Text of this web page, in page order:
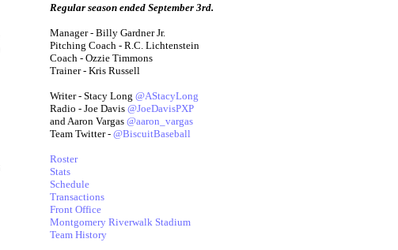
Regular season ended September 3rd.
Manager - Billy Gardner Jr.
Pitching Coach - R.C. Lichtenstein
Coach - Ozzie Timmons
Trainer - Kris Russell
Writer - Stacy Long @AStacyLong
Radio - Joe Davis @JoeDavisPXP
and Aaron Vargas @aaron_vargas
Team Twitter - @BiscuitBaseball
Roster
Stats
Schedule
Transactions
Front Office
Montgomery Riverwalk Stadium
Team History